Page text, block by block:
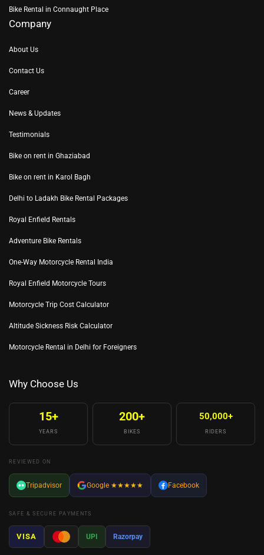
Bike Rental in Connaught Place
Company
About Us
Contact Us
Career
News & Updates
Testimonials
Bike on rent in Ghaziabad
Bike on rent in Karol Bagh
Delhi to Ladakh Bike Rental Packages
Royal Enfield Rentals
Adventure Bike Rentals
One-Way Motorcycle Rental India
Royal Enfield Motorcycle Tours
Motorcycle Trip Cost Calculator
Altitude Sickness Risk Calculator
Motorcycle Rental in Delhi for Foreigners
Why Choose Us
15+
YEARS
200+
BIKES
50,000+
RIDERS
REVIEWED ON
Tripadvisor Google ★★★★★ Facebook
SAFE & SECURE PAYMENTS
VISA UPI Razorpay